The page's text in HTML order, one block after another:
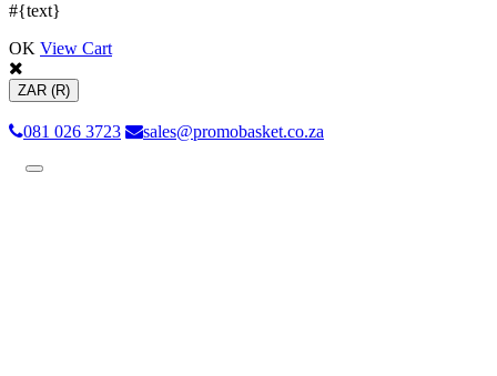
#{text}
OK View Cart
ZAR (R)
081 026 3723 sales@promobasket.co.za
Toggle